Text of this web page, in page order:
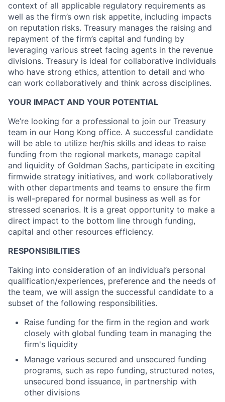
context of all applicable regulatory requirements as
well as the firm’s own risk appetite, including impacts
on reputation risks. Treasury manages the raising and
repayment of the firm’s capital and funding by
leveraging various street facing agents in the revenue
divisions. Treasury is ideal for collaborative individuals
who have strong ethics, attention to detail and who
can work collaboratively and think across disciplines.
YOUR IMPACT AND YOUR POTENTIAL
We’re looking for a professional to join our Treasury
team in our Hong Kong office. A successful candidate
will be able to utilize her/his skills and ideas to raise
funding from the regional markets, manage capital
and liquidity of Goldman Sachs, participate in exciting
firmwide strategy initiatives, and work collaboratively
with other departments and teams to ensure the firm
is well-prepared for normal business as well as for
stressed scenarios. It is a great opportunity to make a
direct impact to the bottom line through funding,
capital and other resources efficiency.
RESPONSIBILITIES
Taking into consideration of an individual’s personal
qualification/experiences, preference and the needs of
the team, we will assign the successful candidate to a
subset of the following responsibilities.
Raise funding for the firm in the region and work
closely with global funding team in managing the
firm's liquidity
Manage various secured and unsecured funding
programs, such as repo funding, structured notes,
unsecured bond issuance, in partnership with
other divisions